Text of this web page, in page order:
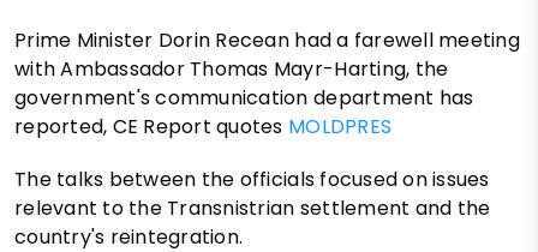
Prime Minister Dorin Recean had a farewell meeting
with Ambassador Thomas Mayr-Harting, the
government's communication department has
reported, CE Report quotes MOLDPRES
The talks between the officials focused on issues
relevant to the Transnistrian settlement and the
country's reintegration.